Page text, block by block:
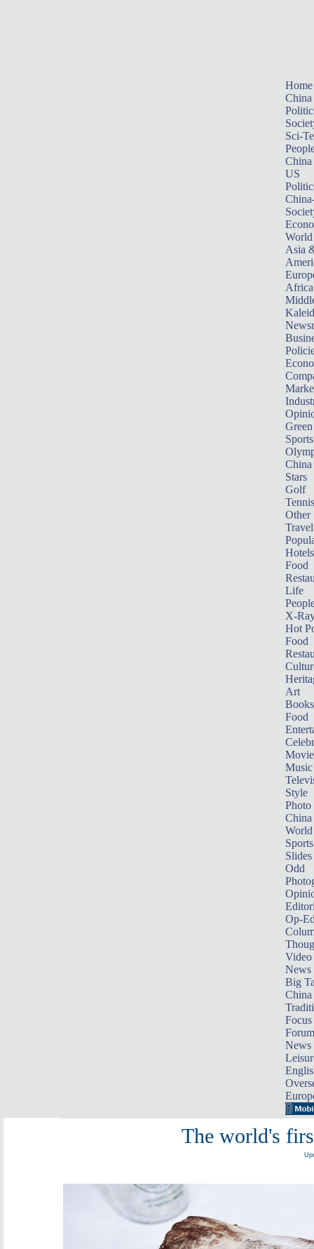
Home
China
Sci-
China
US
World
Asia
Africa
Sports
China
Stars
Golf
Tennis
Other
Travel
Hotels
Food
Life
X-
Hot
Food
Art
Books
Food
Music
Style
Photo
China
World
Sports
Slides
Odd
Op-
Video
News
Big
Focus
Forum
News
The world's